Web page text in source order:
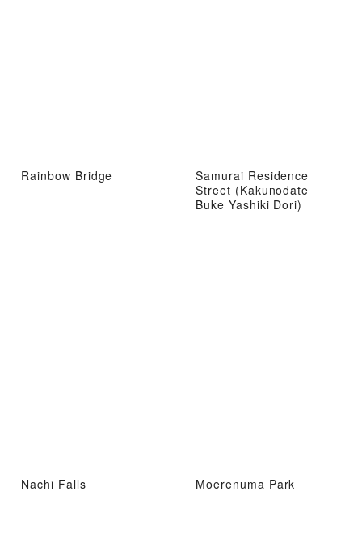
Rainbow Bridge
Samurai Residence
Street (Kakunodate
Buke Yashiki Dori)
Nachi Falls Moerenuma Park